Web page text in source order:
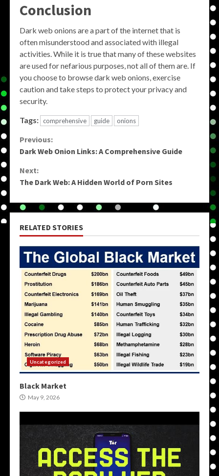
Conclusion
Dark web onions are a part of the internet that is
often misunderstood and associated with illegal
activities. While it is true that many of these websites
are used for nefarious purposes, not all of them are. If
you choose to browse dark web onions, exercise
caution and take steps to protect your privacy and
security.
Tags: comprehensive guide onions
Continue
Previous:
Dark Web Onion Links: A Comprehensive Guide
Next:
The Dark Web: A Hidden World of Porn Sites
RELATED STORIES
Uncategorized
Black Market
May 9, 2026